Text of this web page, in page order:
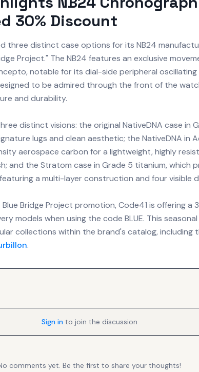
30% Discount
three distinct case options for its NB24
Project." The NB24 features an exclusive
notable for its dial-side peripheral oscillating
to be admired through the front of the
and durability.
distinct visions: the original NativeDNA case in
lugs and clean aesthetic; the NativeDNA in
aerospace carbon for a lightweight, highly
and the Stratom case in Grade 5 titanium, which
a multi-layer construction and four visible
Bridge Project promotion, Code41 is offering a
models when using the code BLUE. This
collections within the brand's catalog, including
.
Sign in to join the discussion
comments yet. Be the first to share your thoughts!